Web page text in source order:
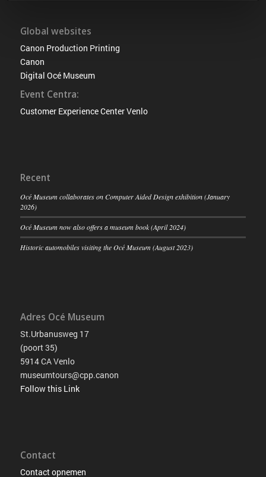
Global websites
Canon Production Printing
Canon
Digital Océ Museum
Event Centra:
Customer Experience Center Venlo
Recent
Océ Museum collaborates on Computer Aided Design exhibition (January
2026)
Océ Museum now also offers a museum book (April 2024)
Historic automobiles visiting the Océ Museum (August 2023)
Adres Océ Museum
St.Urbanusweg 17
(poort 35)
5914 CA Venlo
museumtours@cpp.canon
Follow this Link
Contact
Contact opnemen